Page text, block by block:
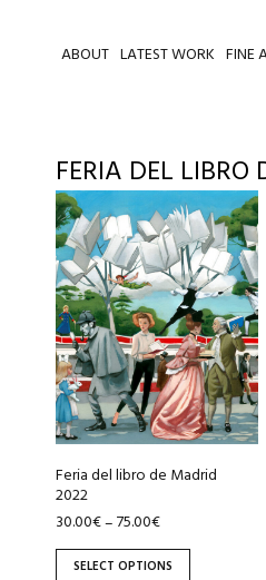
ABOUT LATEST WORK FINE
FERIA DEL
Feria del libro de Madrid
2022
30.00€–75.00€
SELECT OPTIONS
This
product
has
multiple
variants.
The
options
may
be
chosen
on
the
product
page